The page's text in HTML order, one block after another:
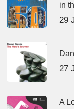
in
29
27
A